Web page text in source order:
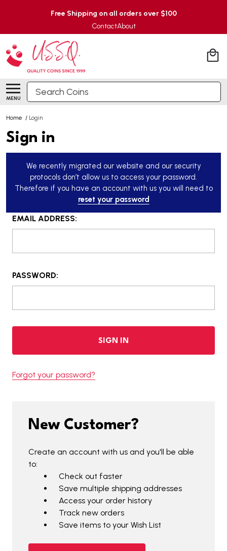
Free Shipping on all orders over $100
ContactAbout
MENU
Search
Home / Login
Sign in
We recently migrated our website and our security
protocols don’t allow us to access your password.
Therefore if you have an account with us you will need to
reset your password
EMAIL ADDRESS:
PASSWORD:
Forgot your password?
New Customer?
Create an account with us and you'll be able
to:
Check out faster
Save multiple shipping addresses
Access your order history
Track new orders
Save items to your Wish List